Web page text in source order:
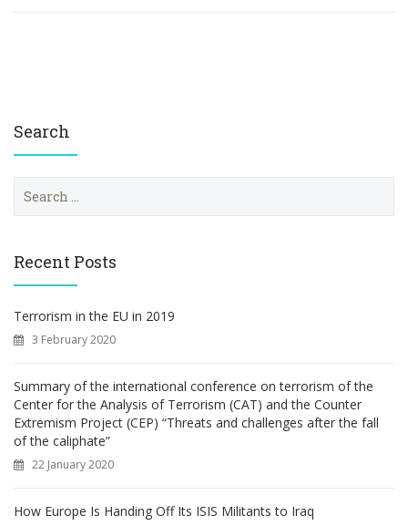
Search
c
o
r
:
Recent Posts
Terrorism in the EU in 2019
3 February 2020
Summary of the international conference on terrorism of the
Center for the Analysis of Terrorism (CAT) and the Counter
Extremism Project (CEP) “Threats and challenges after the fall
of the caliphate”
22 January 2020
How Europe Is Handing Off Its ISIS Militants to Iraq